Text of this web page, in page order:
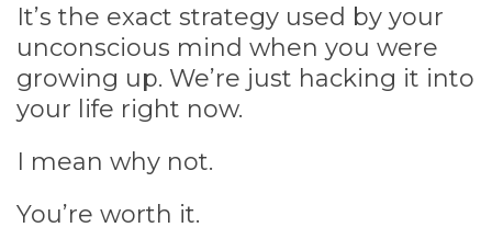
It’s the exact strategy used by your
unconscious mind when you were
growing up. We’re just hacking it into
your life right now.
I mean why not.
You’re worth it.